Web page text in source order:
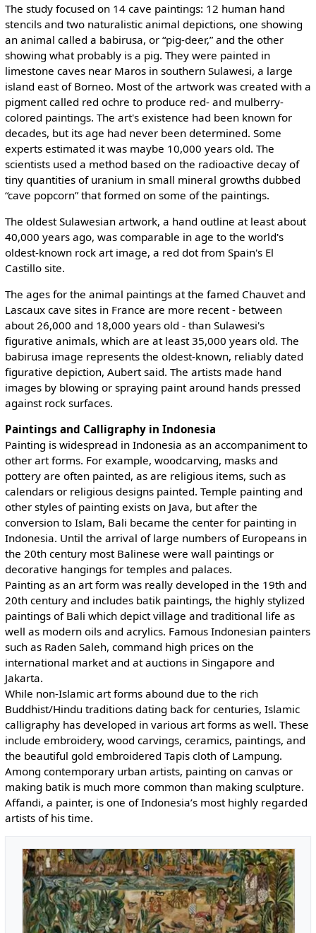
The study focused on 14 cave paintings: 12 human hand
stencils and two naturalistic animal depictions, one showing
an animal called a babirusa, or “pig-deer,” and the other
showing what probably is a pig. They were painted in
limestone caves near Maros in southern Sulawesi, a large
island east of Borneo. Most of the artwork was created with a
pigment called red ochre to produce red- and mulberry-
colored paintings. The art's existence had been known for
decades, but its age had never been determined. Some
experts estimated it was maybe 10,000 years old. The
scientists used a method based on the radioactive decay of
tiny quantities of uranium in small mineral growths dubbed
“cave popcorn” that formed on some of the paintings.
The oldest Sulawesian artwork, a hand outline at least about
40,000 years ago, was comparable in age to the world's
oldest-known rock art image, a red dot from Spain's El
Castillo site.
The ages for the animal paintings at the famed Chauvet and
Lascaux cave sites in France are more recent - between
about 26,000 and 18,000 years old - than Sulawesi's
figurative animals, which are at least 35,000 years old. The
babirusa image represents the oldest-known, reliably dated
figurative depiction, Aubert said. The artists made hand
images by blowing or spraying paint around hands pressed
against rock surfaces.
Paintings and Calligraphy in Indonesia
Painting is widespread in Indonesia as an accompaniment to
other art forms. For example, woodcarving, masks and
pottery are often painted, as are religious items, such as
calendars or religious designs painted. Temple painting and
other styles of painting exists on Java, but after the
conversion to Islam, Bali became the center for painting in
Indonesia. Until the arrival of large numbers of Europeans in
the 20th century most Balinese were wall paintings or
decorative hangings for temples and palaces.
Painting as an art form was really developed in the 19th and
20th century and includes batik paintings, the highly stylized
paintings of Bali which depict village and traditional life as
well as modern oils and acrylics. Famous Indonesian painters
such as Raden Saleh, command high prices on the
international market and at auctions in Singapore and
Jakarta.
While non-Islamic art forms abound due to the rich
Buddhist/Hindu traditions dating back for centuries, Islamic
calligraphy has developed in various art forms as well. These
include embroidery, wood carvings, ceramics, paintings, and
the beautiful gold embroidered Tapis cloth of Lampung.
Among contemporary urban artists, painting on canvas or
making batik is much more common than making sculpture.
Affandi, a painter, is one of Indonesia’s most highly regarded
artists of his time.